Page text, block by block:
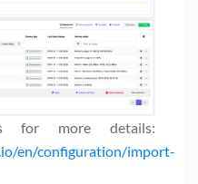
for more details:
en/configuration/import-